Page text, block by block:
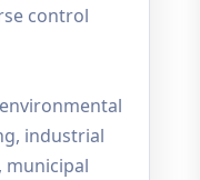
control
industrial
municipal